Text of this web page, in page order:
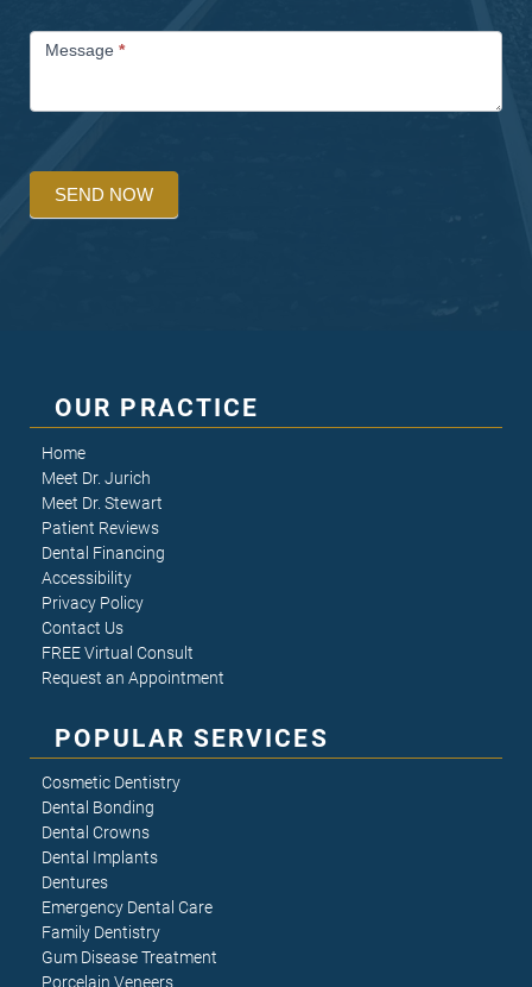
Message *
SEND NOW
OUR PRACTICE
Home
Meet Dr. Jurich
Meet Dr. Stewart
Patient Reviews
Dental Financing
Accessibility
Privacy Policy
Contact Us
FREE Virtual Consult
Request an Appointment
POPULAR SERVICES
Cosmetic Dentistry
Dental Bonding
Dental Crowns
Dental Implants
Dentures
Emergency Dental Care
Family Dentistry
Gum Disease Treatment
Porcelain Veneers